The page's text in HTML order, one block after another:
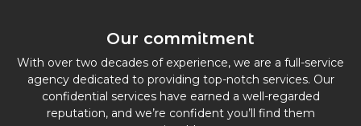
Our commitment
With over two decades of experience, we are a full-service
agency dedicated to providing top-notch services. Our
confidential services have earned a well-regarded
reputation, and we’re confident you’ll find them